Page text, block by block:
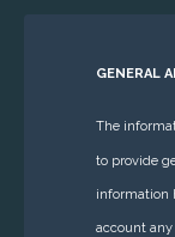
GENERAL
The
to provide
information
account any